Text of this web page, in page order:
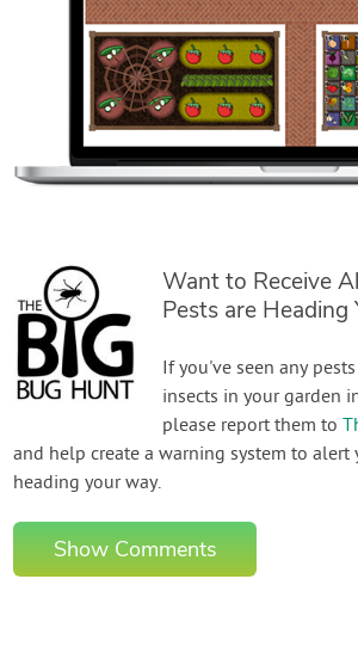
Want to Receive
Pests are Heading
If you've seen any
insects in your garden
please report them to
and help create a warning system to alert
heading your way.
Show Comments